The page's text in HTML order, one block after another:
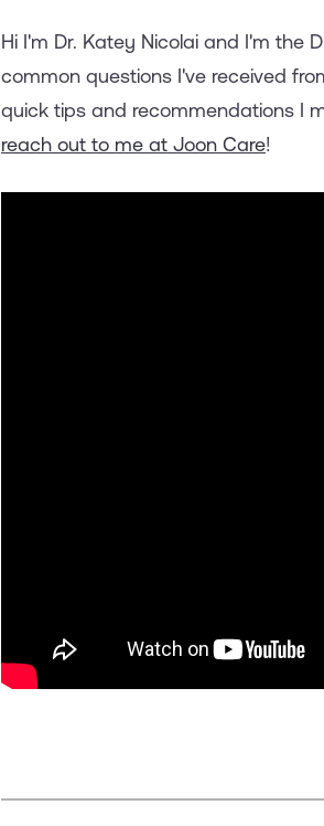
Hi I'm Dr. Katey Nicolai and I'm the
common questions I've received
quick tips and recommendations I
reach out to me at Joon Care!